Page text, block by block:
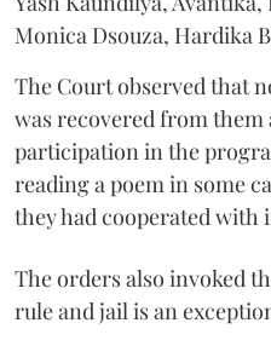
Monica Dsouza, Hardika
The Court observed that
was recovered from
participation in the
reading a poem in some
they had cooperated with
The orders also invoked
rule and jail is an